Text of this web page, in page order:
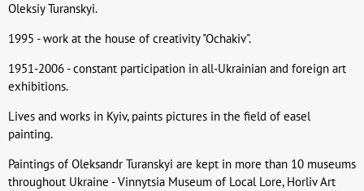
Oleksiy Turanskyi.
1995 - work at the house of creativity "Ochakiv".
1951-2006 - constant participation in all-Ukrainian and foreign art
exhibitions.
Lives and works in Kyiv, paints pictures in the field of easel
painting.
Paintings of Oleksandr Turanskyi are kept in more than 10 museums
throughout Ukraine - Vinnytsia Museum of Local Lore, Horliv Art